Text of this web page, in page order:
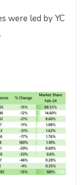
were led by YC